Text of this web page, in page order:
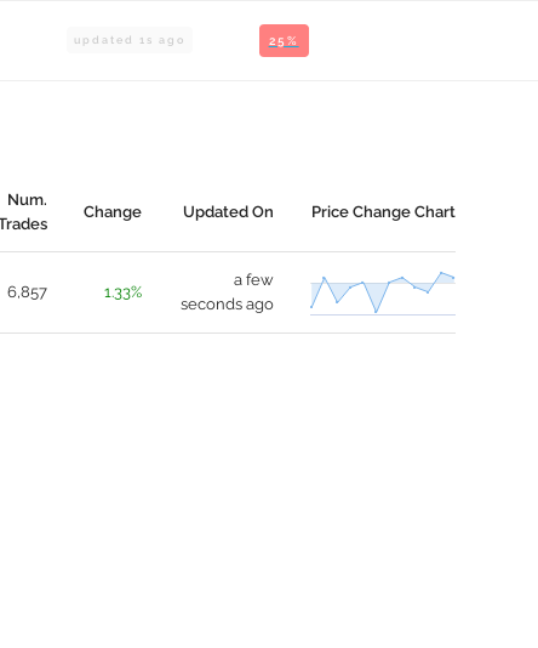
25%
updated 1 s ago
Num.
Change Updated On Price Change Chart
6,857 1.33%
a few
seconds ago